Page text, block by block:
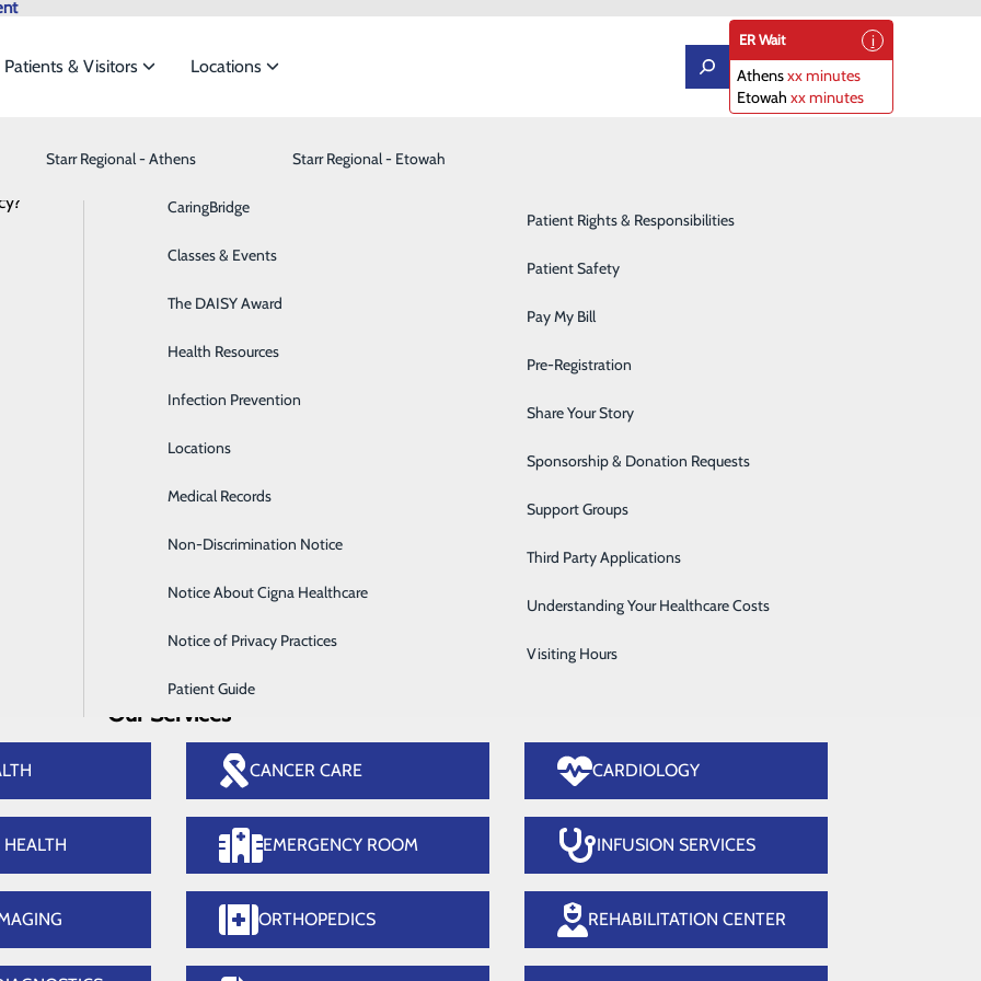
the
Behavioral Health
Breast Health
Cancer Care
Cardiology
Diabetes Care
Digestive Health
Emergency Room
Infusion Services
Labor and Delivery
Medical Imaging
Patients & Visitors
Advance Directives
CaringBridge
Classes & Events
The DAISY Award
Health Resources
Infection Prevention
Locations
Medical Records
Non-Discrimination Notice
Notice About Cigna Healthcare
Notice of Privacy Practices
Patient Guide
Patient Rights & Responsibilities
Patient Safety
Pay My Bill
Pre-Registration
Share Your Story
Sponsorship & Donation Requests
Support Groups
Third Party Applications
Understanding Your Healthcare Costs
Visiting Hours
Locations
Starr Regional - Athens Starr Regional - Etowah
ER Wait
Athensxx minutes
Etowah xx minutes
Emergency Department Classes & Events
Services
Labor and Delivery
Our Services
CANCER CARE CARDIOLOGY
EMERGENCY ROOM INFUSION SERVICES
ORTHOPEDICS REHABILITATION CENTER